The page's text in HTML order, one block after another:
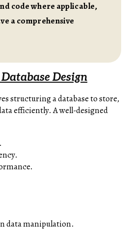
code where applicable,
a comprehensive
Design
structuring a database to store,
efficiently. A well-designed
data manipulation.